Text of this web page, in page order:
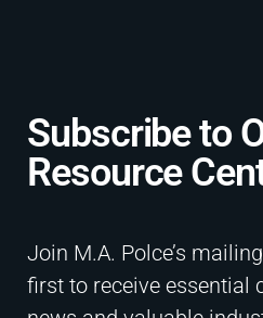
Subscribe to
Resource
Join M.A. Polce’s
first to receive essential